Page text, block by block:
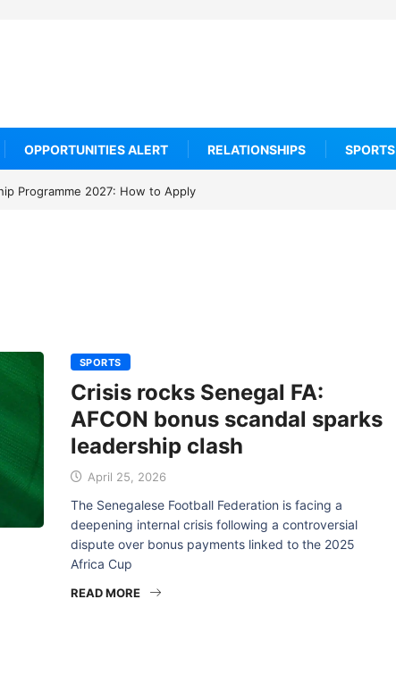
OPPORTUNITIES ALERT RELATIONSHIPS SPORTS
Programme 2027: How to Apply
SPORTS
Crisis rocks Senegal FA:
AFCON bonus scandal sparks
leadership clash
April 25, 2026
The Senegalese Football Federation is facing a
deepening internal crisis following a controversial
dispute over bonus payments linked to the 2025
Africa Cup
READ MORE